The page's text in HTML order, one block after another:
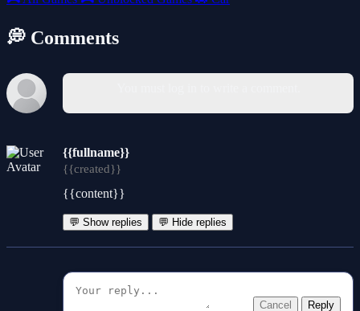
💭 Comments
{{fullname}}
{{created}}
{{content}}
💬 Show replies 💬 Hide replies
Cancel Reply